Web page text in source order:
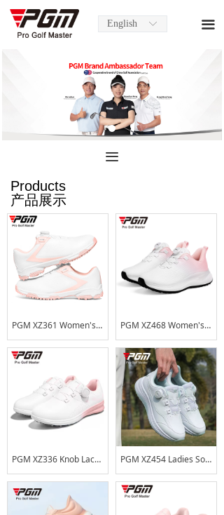
ꀅ
English
끀
끀
PGM XZ361 Women's Waterproof Golf Shoes with Rotary Lace-up Design, Microfiber Leather, Anti-Slip Spikes PGM XZ468 Women's Golf Shoes, Waterproof, Wear-resistant TPU Sports Shoes, High Elasticity, Shock Absorption, Anti-slip Shoes
PGM XZ336 Knob Lace Ladies Soft Sole Anti-skid Golf Shoes Lightweight Women Golf Shoes PGM XZ454 Ladies Soft Sole Anti-skid Golf Shoes Women Golf Shoes
Products
产品展示